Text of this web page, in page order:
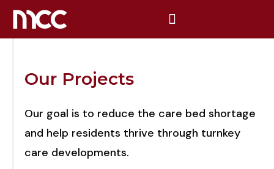
Our Projects
Our goal is to reduce the care bed shortage
and help residents thrive through turnkey
care developments.